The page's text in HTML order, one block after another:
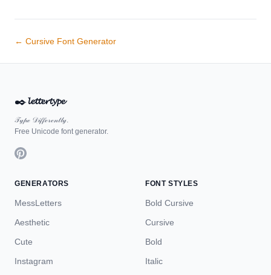
← Cursive Font Generator
✒️𝓵𝓮𝓽𝓽𝓮𝓻𝓽𝔂𝓹𝓮
𝒯𝓎𝓅ℯ 𝒟𝒾𝒻𝒻ℯ𝓇ℯ𝓃𝓉𝓁𝓎.
Free Unicode font generator.
GENERATORS
MessLetters
Aesthetic
Cute
Instagram
FONT STYLES
Bold Cursive
Cursive
Bold
Italic